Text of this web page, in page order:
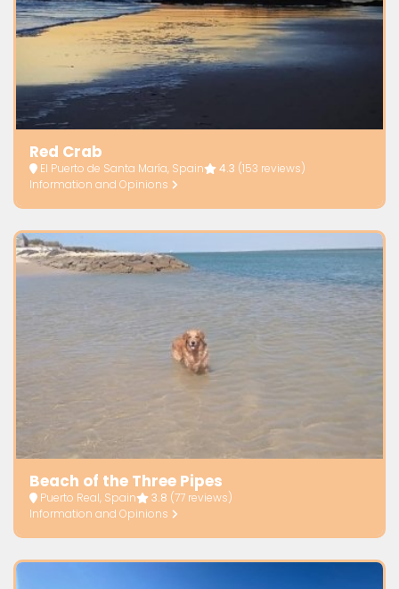
Red Crab
El Puerto de Santa María, Spain 4.3 (153 reviews)
Information and Opinions
Beach of the Three Pipes
Puerto Real, Spain 3.8 (77 reviews)
Information and Opinions